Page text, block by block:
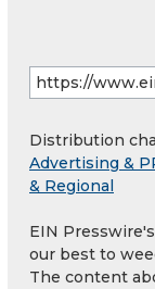
Distribution
Advertising &
& Regional
EIN
our best to
The content